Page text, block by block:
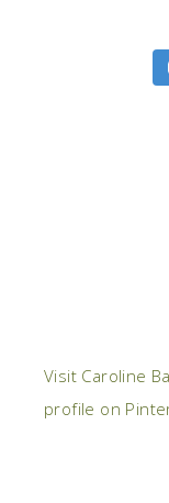
Visit Caroline
profile on